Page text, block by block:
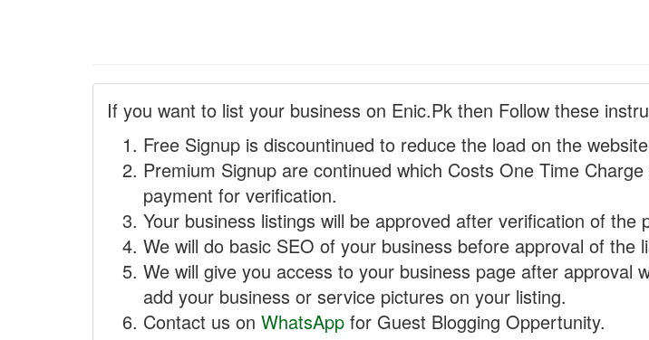
If you want to list your business on Enic.Pk then Follow these
Free Signup is discountinued to reduce the load on the
Premium Signup are continued which Costs One Time
payment for verification.
Your business listings will be approved after verification of the
We will do basic SEO of your business before approval of the
We will give you access to your business page after approval
add your business or service pictures on your listing.
Contact us on WhatsApp for Guest Blogging Oppertunity.